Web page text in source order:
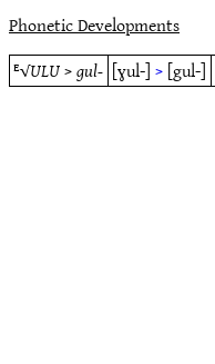
Phonetic Developments
ᴱ√ULU>gul- [ɣul-]>[gul-]